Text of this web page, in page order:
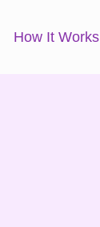
How It Works